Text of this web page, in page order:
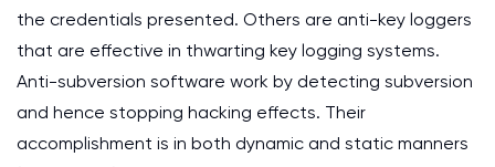
the credentials presented. Others are anti-key loggers
that are effective in thwarting key logging systems.
Anti-subversion software work by detecting subversion
and hence stopping hacking effects. Their
accomplishment is in both dynamic and static manners